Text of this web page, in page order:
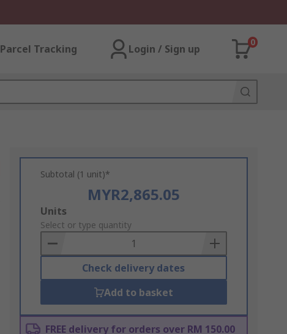
Parcel Tracking Login / Sign up
0
Subtotal (1 unit)*
MYR2,865.05
Add
to
Basket
Units
Select or type quantity
Check delivery dates
Add to basket
FREE delivery for orders over RM 150.00